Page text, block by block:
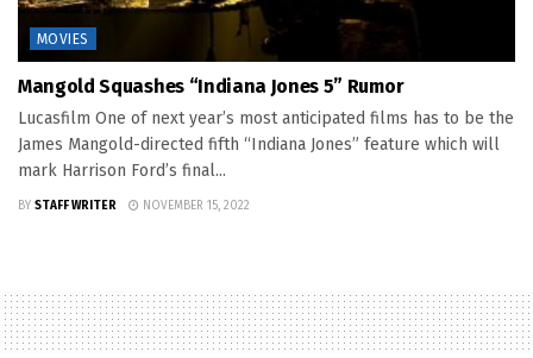
MOVIES
Mangold Squashes “Indiana Jones 5” Rumor
Lucasfilm One of next year’s most anticipated films has to be the
James Mangold-directed fifth “Indiana Jones” feature which will
mark Harrison Ford’s final...
BY STAFF WRITER NOVEMBER 15, 2022